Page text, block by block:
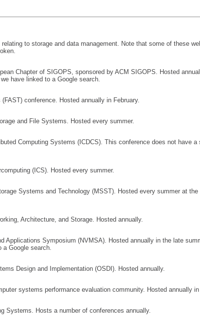
to storage and data management. Note that some of these
Chapter of SIGOPS, sponsored by ACM SIGOPS. Hosted
have linked to a Google search.
conference. Hosted annually in February.
and File Systems. Hosted every summer.
Computing Systems (ICDCS). This conference does not have a
(ICS). Hosted every summer.
Systems and Technology (MSST). Hosted every summer at
Architecture, and Storage. Hosted annually.
Applications Symposium (NVMSA). Hosted annually in the late
a Google search.
Design and Implementation (OSDI). Hosted annually.
systems performance evaluation community. Hosted annually
Systems. Hosts a number of conferences annually.